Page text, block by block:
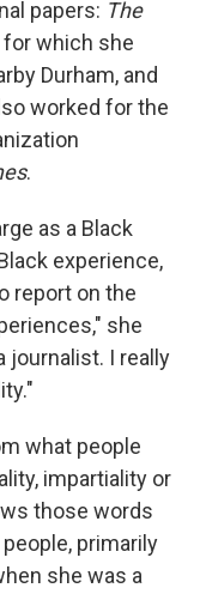
papers: The
for which she
Durham, and
worked for the
.
as a Black
experience,
report on the
she
journalist. I really
what people
impartiality or
those words
primarily
she was a